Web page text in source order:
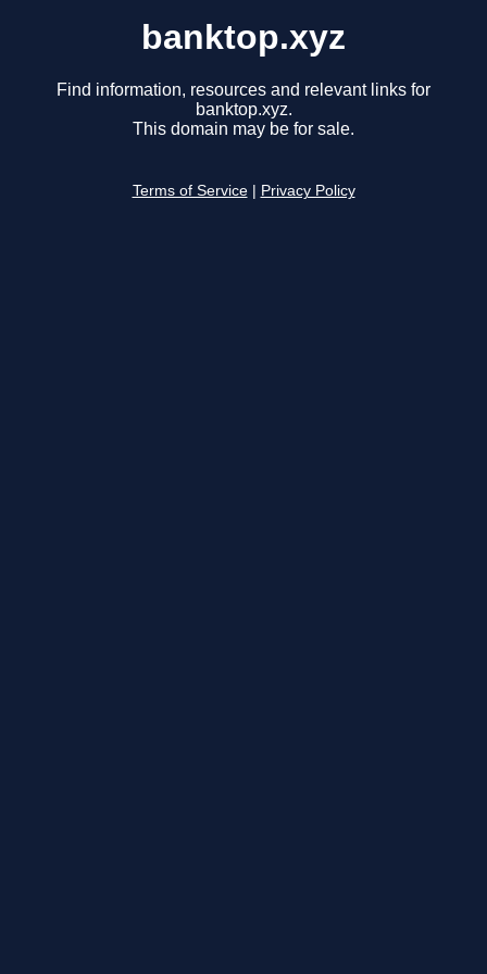
banktop.xyz
Find information, resources and relevant links for
banktop.xyz.
This domain may be for sale.
Terms of Service Privacy Policy